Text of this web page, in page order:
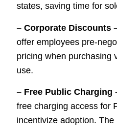
states, saving time for
– Corporate Discounts
offer employees pre-
pricing when purchasing
use.
– Free Public Charging
free charging access for
incentivize adoption.